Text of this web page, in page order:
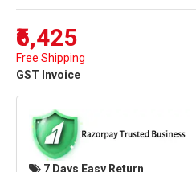
₹6,425
Free Shipping
GST Invoice
7 Days Easy Return